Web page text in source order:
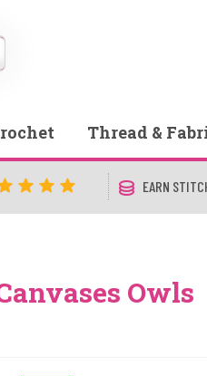
Thread &
EARN
Owls